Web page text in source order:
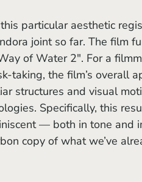
this particular aesthetic
joint so far. The film
of Water 2". For a
taking, the film’s overall
structures and visual
Specifically, this
— both in tone and
copy of what we’ve